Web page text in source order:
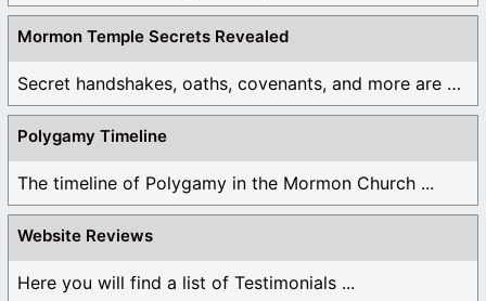
Mormon Temple Secrets Revealed
Secret handshakes, oaths, covenants, and more are all ...
Polygamy Timeline
The timeline of Polygamy in the Mormon Church ...
Website Reviews
Here you will find a list of Testimonials ...